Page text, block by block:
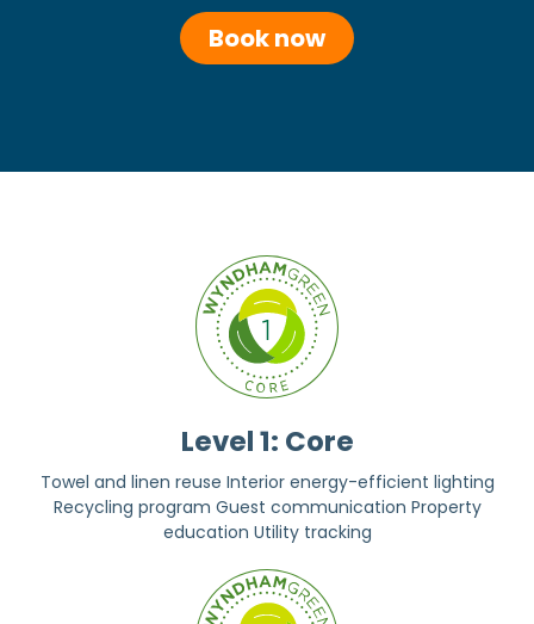
Book now
Level 1: Core
Towel and linen reuse Interior energy-efficient lighting
Recycling program Guest communication Property
education Utility tracking